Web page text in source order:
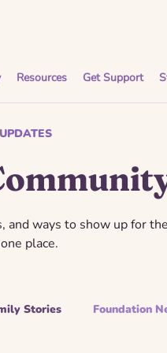
Resources Get Support
and ways to show up for
place.
Stories Foundation